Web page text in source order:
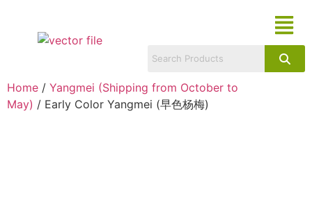
Home / Yangmei (Shipping from October to
May) / Early Color Yangmei (早色杨梅)